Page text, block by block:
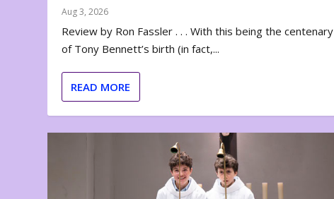
Aug 3, 2026
Review by Ron Fassler . . . With this being the centenary
of Tony Bennett’s birth (in fact,...
READ MORE